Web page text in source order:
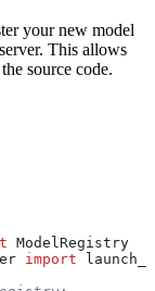
your new model
This allows
source code.
ModelRegistry
import